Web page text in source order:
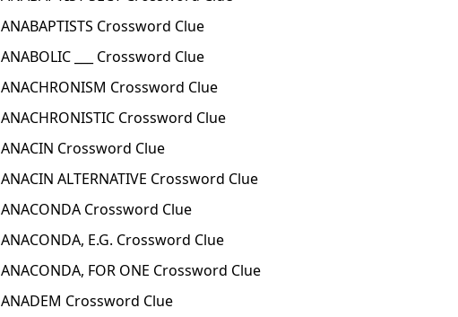
ANABAPTISTS Crossword Clue
ANABOLIC ___ Crossword Clue
ANACHRONISM Crossword Clue
ANACHRONISTIC Crossword Clue
ANACIN Crossword Clue
ANACIN ALTERNATIVE Crossword Clue
ANACONDA Crossword Clue
ANACONDA, E.G. Crossword Clue
ANACONDA, FOR ONE Crossword Clue
ANADEM Crossword Clue